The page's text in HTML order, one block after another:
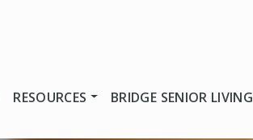
RESOURCES BRIDGE SENIOR LIVING